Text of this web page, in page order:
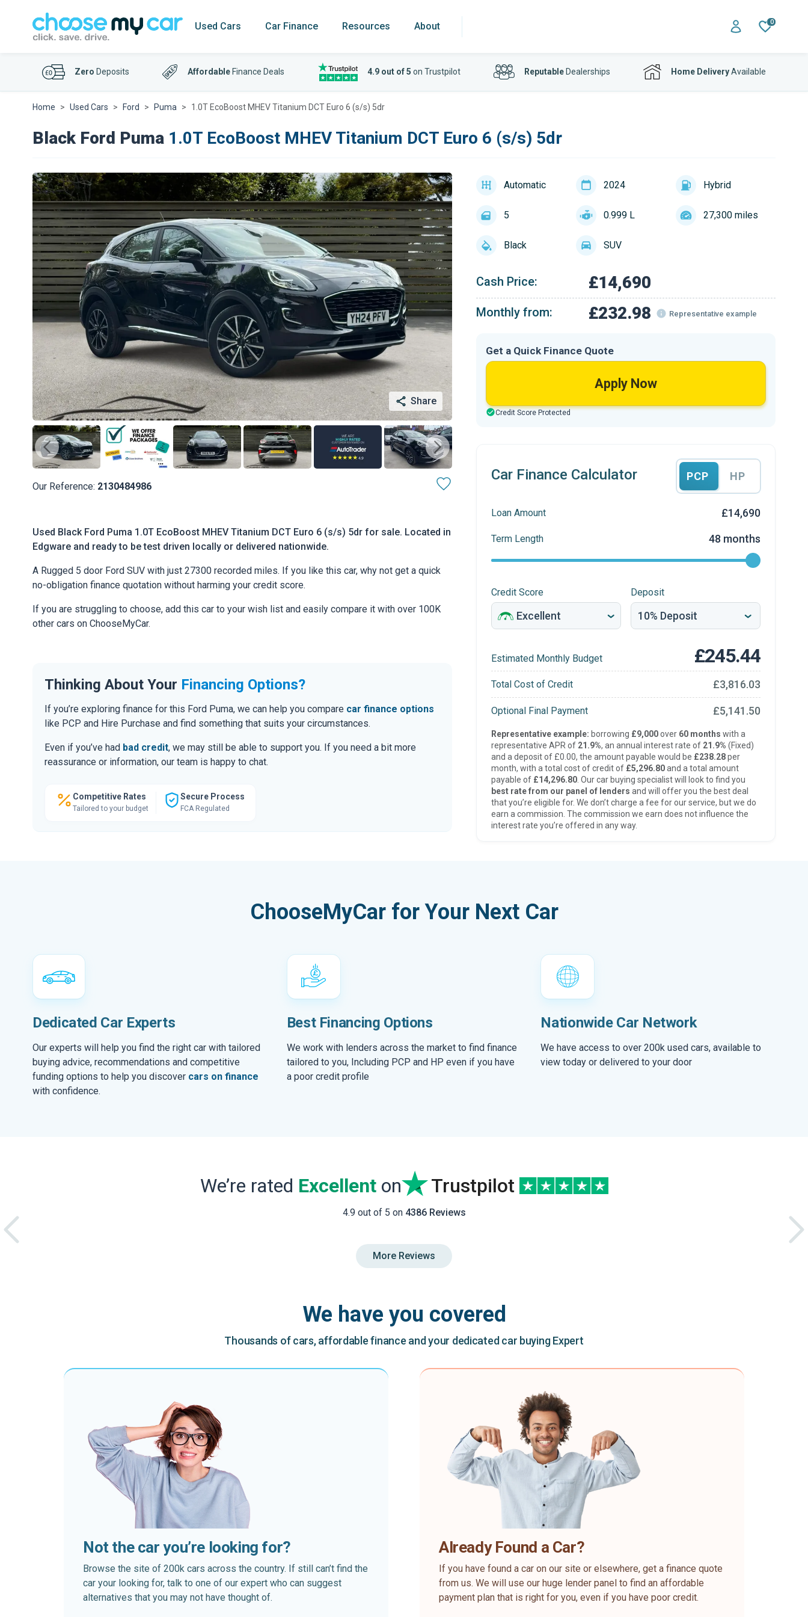
Used Cars Car Finance Resources About 0
Zero Deposits Affordable Finance Deals 4.9 out of 5 on Trustpilot ReputableDealerships Home DeliveryAvailable
Home Used Cars Ford Puma 1.0T EcoBoost MHEV Titanium DCT Euro 6 (s/s) 5dr
Black Ford Puma 1.0T EcoBoost MHEV Titanium DCT Euro 6 (s/s) 5dr
Share
Our Reference: 2130484986
Used Black Ford Puma 1.0T EcoBoost MHEV Titanium DCT Euro 6 (s/s) 5dr for sale. Located in
Edgware and ready to be test driven locally or delivered nationwide.
A Rugged 5 door Ford SUV with just 27300 recorded miles. If you like this car, why not get a quick
no-obligation finance quotation without harming your credit score.
If you are struggling to choose, add this car to your wish list and easily compare it with over 100K
other cars on ChooseMyCar.
Thinking About Your Financing Options?
If you’re exploring finance for this Ford Puma, we can help you compare car finance options
like PCP and Hire Purchase and find something that suits your circumstances.
Even if you’ve had bad credit, we may still be able to support you. If you need a bit more
reassurance or information, our team is happy to chat.
Competitive Rates
Tailored to your budget
Secure Process
FCA Regulated
Automatic 2024 Hybrid
5 0.999 L 27,300 miles
Black SUV
Cash Price: £14,690
Monthly from: £232.98 Representative example
Get a Quick Finance Quote
Apply Now
Credit Score Protected
Car Finance Calculator PCP HP
Loan Amount £14,690
Term Length 48 months
Credit Score Deposit
Estimated Monthly Budget £245.44
Total Cost of Credit £3,816.03
Optional Final Payment £5,141.50
Representative example: borrowing £9,000over 60 months with a
representative APR of 21.9%, an annual interest rate of 21.9% (Fixed)
and a deposit of £0.00, the amount payable would be £238.28per
month, with a total cost of credit of £5,296.80and a total amount
payable of £14,296.80. Our car buying specialist will look to find you
best rate from our panel of lenders and will offer you the best deal
that you’re eligible for. We don’t charge a fee for our service, but we do
earn a commission. The commission we earn does not influence the
interest rate you’re offered in any way.
ChooseMyCar for Your Next Car
Dedicated Car Experts
Our experts will help you find the right car with tailored
buying advice, recommendations and competitive
funding options to help you discover cars on finance
with confidence.
Best Financing Options
We work with lenders across the market to find finance
tailored to you, Including PCP and HP even if you have
a poor credit profile
Nationwide Car Network
We have access to over 200k used cars, available to
view today or delivered to your door
We’re rated Excellenton Trustpilot
4.9 out of 5 on 4386 Reviews
More Reviews
We have you covered
Thousands of cars, affordable finance and your dedicated car buying Expert
Not the car you’re looking for?
Browse the site of 200k cars across the country. If still can’t find the
car your looking for, talk to one of our expert who can suggest
alternatives that you may not have thought of.
Already Found a Car?
If you have found a car on our site or elsewhere, get a finance quote
from us. We will use our huge lender panel to find an affordable
payment plan that is right for you, even if you have poor credit.